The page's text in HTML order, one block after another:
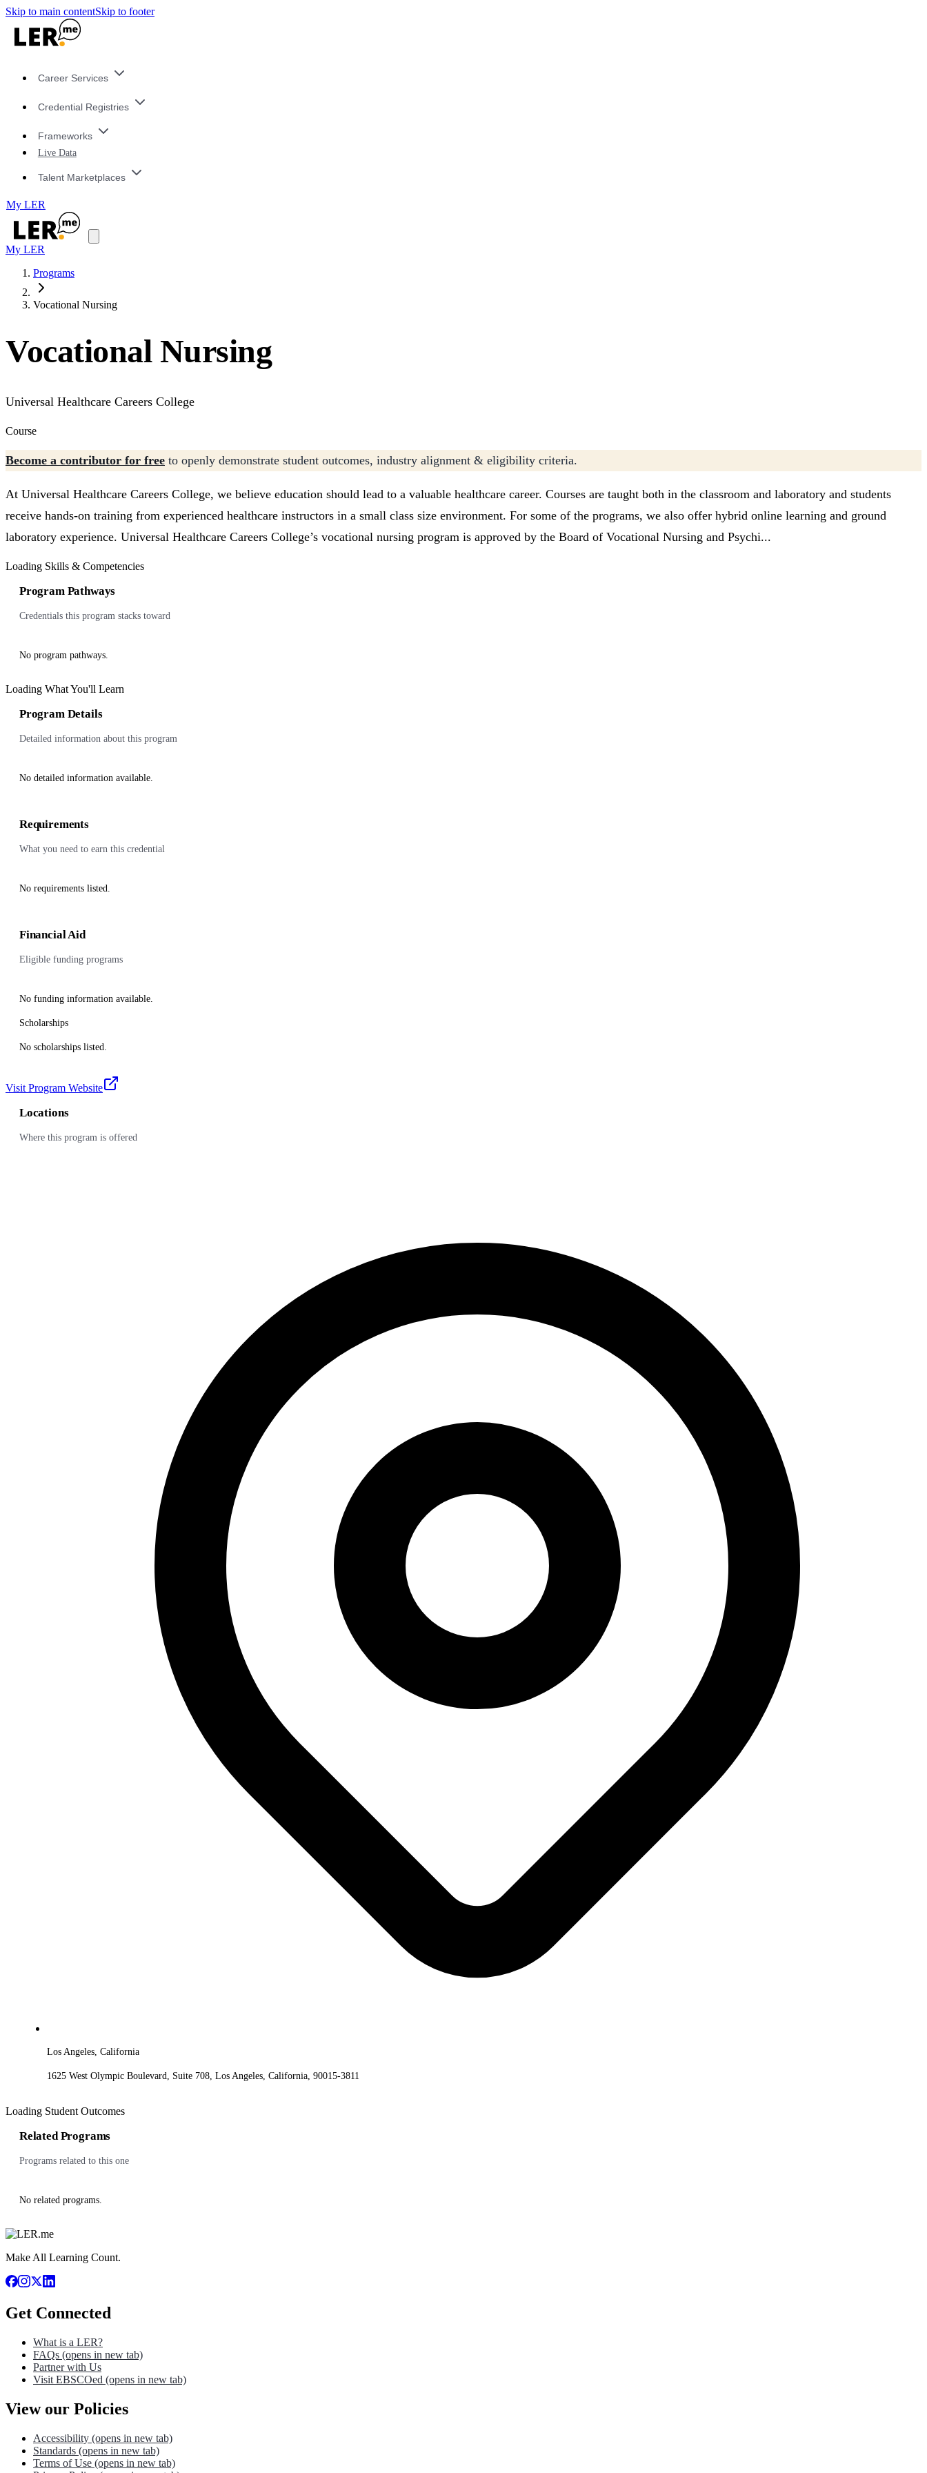
Skip to main contentSkip to footer
Career Services
Credential Registries
Frameworks
Live Data
Talent Marketplaces
My LER
My LER
Programs
Vocational Nursing
Vocational Nursing
Universal Healthcare Careers College
Course
Become a contributor for free to openly demonstrate student outcomes, industry alignment & eligibility criteria.
At Universal Healthcare Careers College, we believe education should lead to a valuable healthcare career. Courses are taught both in the classroom and laboratory and students
receive hands-on training from experienced healthcare instructors in a small class size environment. For some of the programs, we also offer hybrid online learning and ground
laboratory experience. Universal Healthcare Careers College’s vocational nursing program is approved by the Board of Vocational Nursing and Psychi...
Loading Skills & Competencies
Program Pathways
Credentials this program stacks toward
No program pathways.
Loading What You'll Learn
Program Details
Detailed information about this program
No detailed information available.
Requirements
What you need to earn this credential
No requirements listed.
Financial Aid
Eligible funding programs
No funding information available.
Scholarships
No scholarships listed.
Visit Program Website
Locations
Where this program is offered
Los Angeles, California
1625 West Olympic Boulevard, Suite 708, Los Angeles, California, 90015-3811
Loading Student Outcomes
Related Programs
Programs related to this one
No related programs.
Make All Learning Count.
Get Connected
What is a LER?
FAQs (opens in new tab)
Partner with Us
Visit EBSCOed (opens in new tab)
View our Policies
Accessibility (opens in new tab)
Standards (opens in new tab)
Terms of Use (opens in new tab)